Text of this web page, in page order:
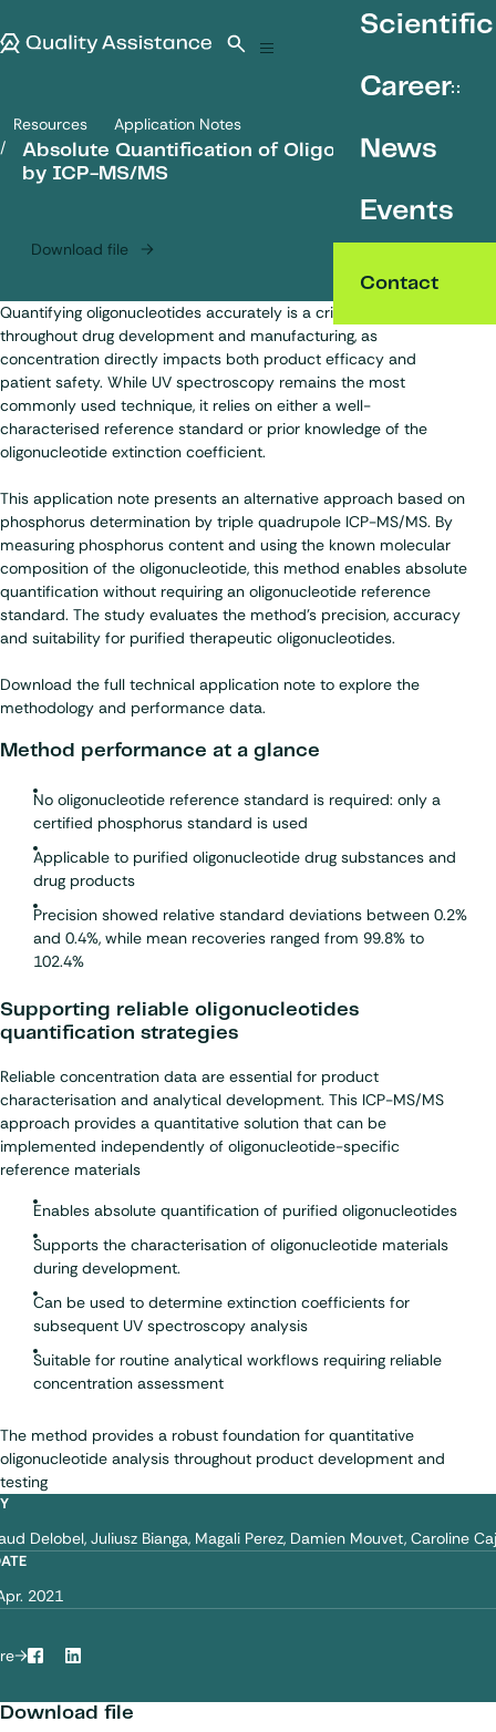
Quality Assistance
Career
News
Events
Contact
Open search
Resources Application Notes
Absolute Quantification of Oligonucleotides by ICP-MS/MS
Absolute Quantification of Oligonucleotides
by ICP-MS/MS
Delobel Juliusz Bianga Magali Perez Damien Mouvet Caroline
2021
Download file
FacebookLinkedIn
Quantifying oligonucleotides accurately is a critical requirement
throughout drug development and manufacturing, as
concentration directly impacts both product efficacy and
patient safety. While UV spectroscopy remains the most
commonly used technique, it relies on either a well-
characterised reference standard or prior knowledge of the
oligonucleotide extinction coefficient.
This application note presents an alternative approach based on
phosphorus determination by triple quadrupole ICP-MS/MS. By
measuring phosphorus content and using the known molecular
composition of the oligonucleotide, this method enables absolute
quantification without requiring an oligonucleotide reference
standard. The study evaluates the method’s precision, accuracy
and suitability for purified therapeutic oligonucleotides.
Download the full technical application note to explore the
methodology and performance data.
Method performance at a glance
No oligonucleotide reference standard is required: only a
certified phosphorus standard is used
Applicable to purified oligonucleotide drug substances and
drug products
Precision showed relative standard deviations between 0.2%
and 0.4%, while mean recoveries ranged from 99.8% to
102.4%
Supporting reliable oligonucleotides
quantification strategies
Reliable concentration data are essential for product
characterisation and analytical development. This ICP-MS/MS
approach provides a quantitative solution that can be
implemented independently of oligonucleotide-specific
reference materials
Enables absolute quantification of purified oligonucleotides
Supports the characterisation of oligonucleotide materials
during development.
Can be used to determine extinction coefficients for
subsequent UV spectroscopy analysis
Suitable for routine analytical workflows requiring reliable
concentration assessment
The method provides a robust foundation for quantitative
oligonucleotide analysis throughout product development and
testing
Download file